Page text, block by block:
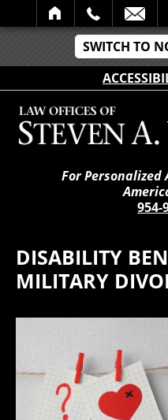
SWITCH TO
SEARCH
For
954-
DISABILITY
MILITARY